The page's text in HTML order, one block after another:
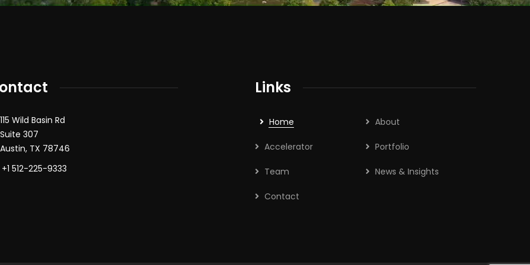
115 Wild Basin Rd
Suite 307
Austin, TX 78746
+1 512-225-9333
Links
Home About
Accelerator Portfolio
Team News & Insights
Contact